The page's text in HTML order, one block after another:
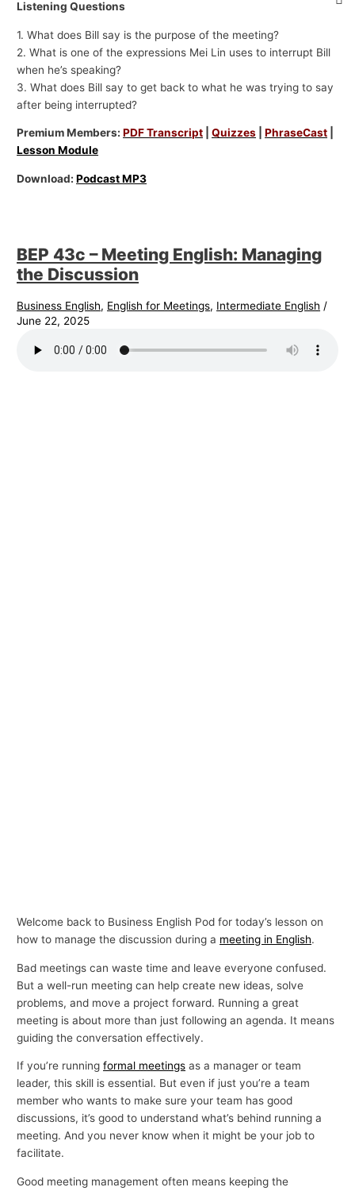
Listening Questions
1. What does Bill say is the purpose of the meeting?
2. What is one of the expressions Mei Lin uses to interrupt Bill
when he’s speaking?
3. What does Bill say to get back to what he was trying to say
after being interrupted?
Premium Members:PDF Transcript |Quizzes |PhraseCast
Lesson Module
Download:Podcast MP3
BEP 43c – Meeting English: Managing
the Discussion
Business English, English for Meetings, Intermediate English /
June 22, 2025
Welcome back to Business English Pod for today’s lesson on
how to manage the discussion during a meeting in English.
Bad meetings can waste time and leave everyone confused.
But a well-run meeting can help create new ideas, solve
problems, and move a project forward. Running a great
meeting is about more than just following an agenda. It means
guiding the conversation effectively.
If you’re runningformal meetings as a manager or team
leader, this skill is essential. But even if just you’re a team
member who wants to make sure your team has good
discussions, it’s good to understand what’s behind running a
meeting. And you never know when it might be your job to
facilitate.
Good meeting management often means keeping the